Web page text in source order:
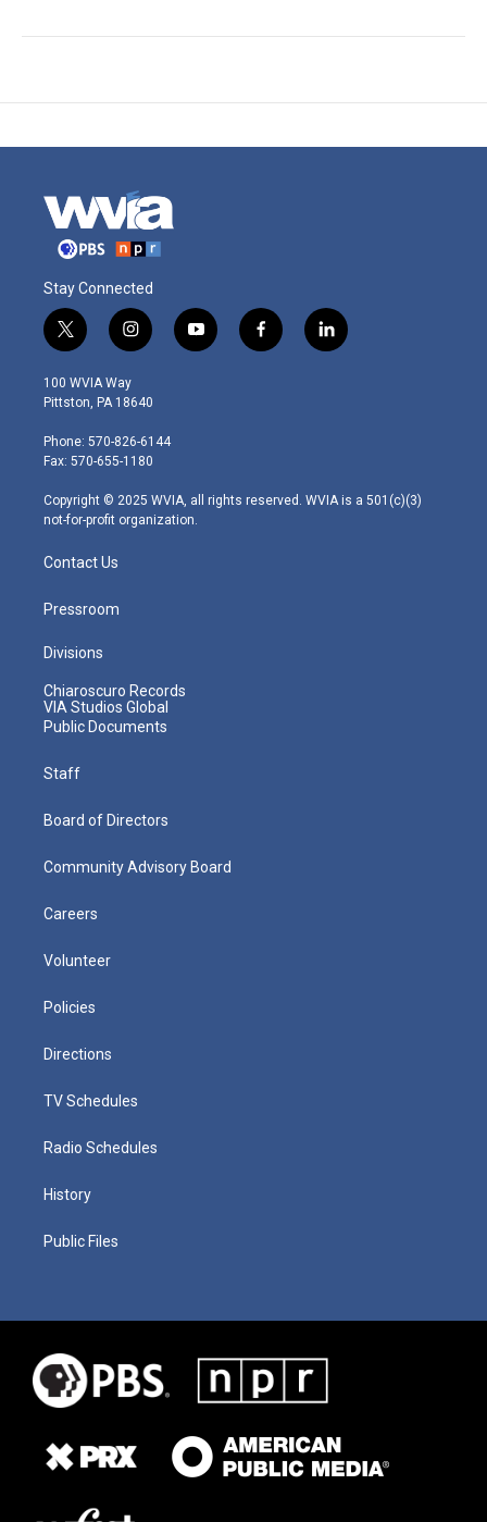
Stay Connected
t
w
i
t
e
r
i
n
s
t
g
r
m
y
o
f
a
l
i
100 WVIA Way
Pittston, PA 18640
Phone: 570-826-6144
Fax: 570-655-1180
Copyright © 2025 WVIA, all rights reserved. WVIA is a 501(c)(3)
not-for-profit organization.
Contact Us
Pressroom
Divisions
Chiaroscuro Records
VIA Studios Global
Public Documents
Staff
Board of Directors
Community Advisory Board
Careers
Volunteer
Policies
Directions
TV Schedules
Radio Schedules
History
Public Files